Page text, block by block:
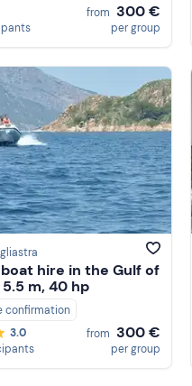
from 300 €
per group
hire in the Gulf of
m, 40 hp
confirmation
3.0
from 300 €
per group